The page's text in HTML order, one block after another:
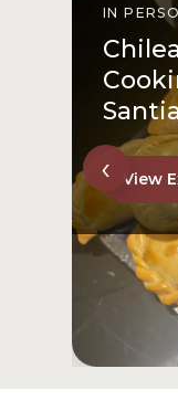
IN
View
‹